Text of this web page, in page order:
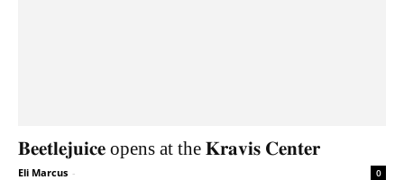
𝐁𝐞𝐞𝐭𝐥𝐞𝐣𝐮𝐢𝐜𝐞 opens at the 𝐊𝐫𝐚𝐯𝐢𝐬 𝐂𝐞𝐧𝐭𝐞𝐫
Eli Marcus - 0